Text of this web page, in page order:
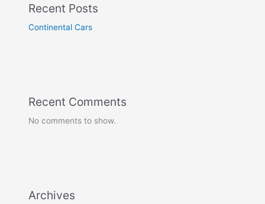
Recent Posts
Continental Cars
Recent Comments
No comments to show.
Archives